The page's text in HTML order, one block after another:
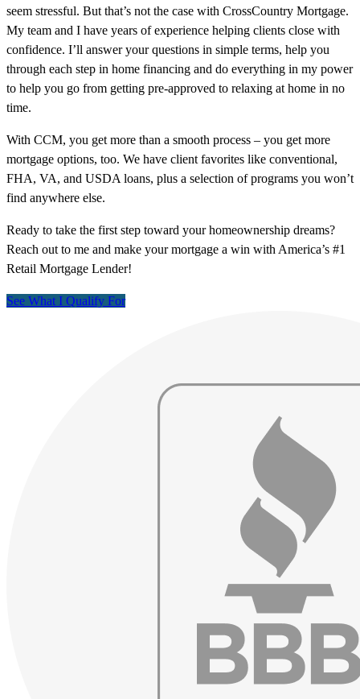
seem stressful. But that’s not the case with CrossCountry Mortgage.
My team and I have years of experience helping clients close with
confidence. I’ll answer your questions in simple terms, help you
through each step in home financing and do everything in my power
to help you go from getting pre-approved to relaxing at home in no
time.
With CCM, you get more than a smooth process – you get more
mortgage options, too. We have client favorites like conventional,
FHA, VA, and USDA loans, plus a selection of programs you won’t
find anywhere else.
Ready to take the first step toward your homeownership dreams?
Reach out to me and make your mortgage a win with America’s #1
Retail Mortgage Lender!
See What I Qualify For